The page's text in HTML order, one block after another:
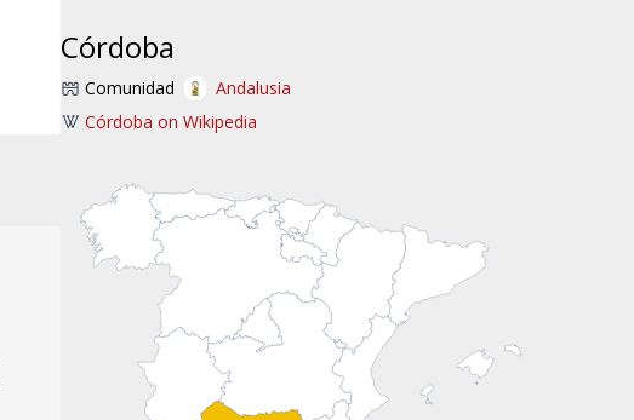
Córdoba
Comunidad
Andalusia
Córdoba on Wikipedia